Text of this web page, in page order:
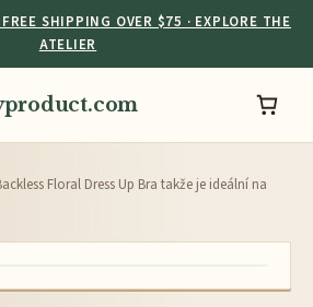
SHIPPING OVER $75 · EXPLORE THE
ATELIER
Floral Dress Up Bra takže je ideální na